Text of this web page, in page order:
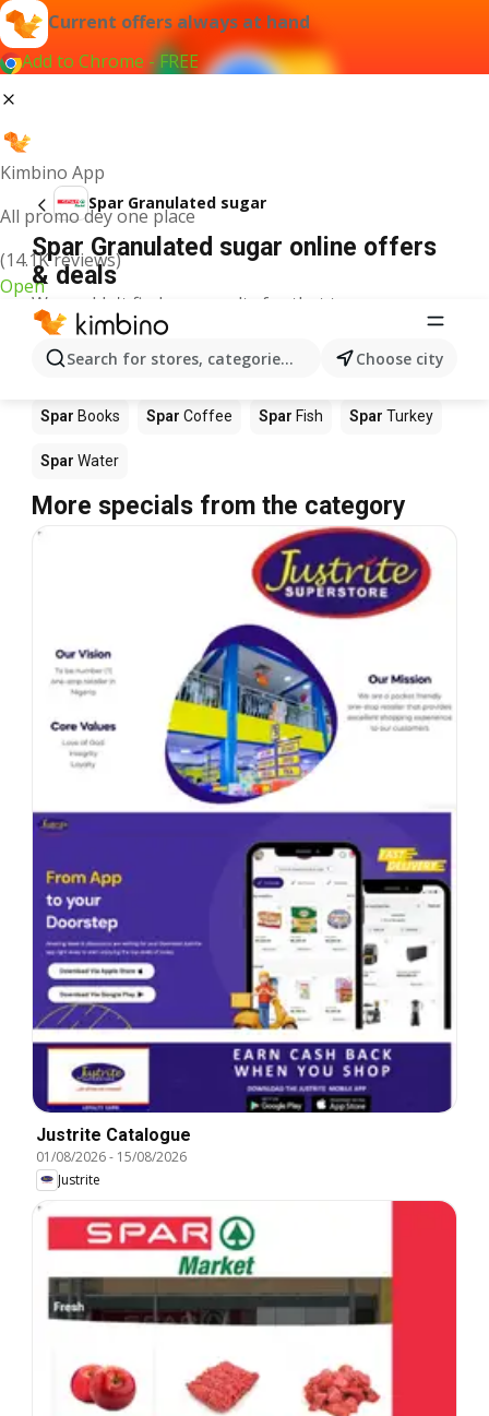
Current offers always at hand
Add to Chrome - FREE
Kimbino App
All promo dey one place
(14.1K reviews)
Open
Search for stores, categories, products...Choose city
Spar Granulated sugar
Spar Granulated sugar online offers
& deals
We couldn't find any results for that term.
Other products in stores Spar
Spar Apples Spar Newspaper
Spar Books Spar Coffee Spar Fish Spar Turkey
Spar Water
More specials from the category
Justrite Catalogue
01/08/2026- 15/08/2026
Justrite